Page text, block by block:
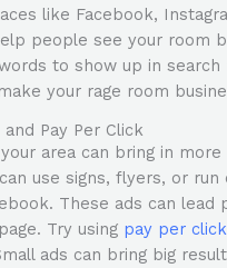
like Facebook,
people see your room
to show up in search
your rage room
and Pay Per Click
area can bring in
use signs, flyers, or run
These ads can
Try using pay per click
ads can bring big